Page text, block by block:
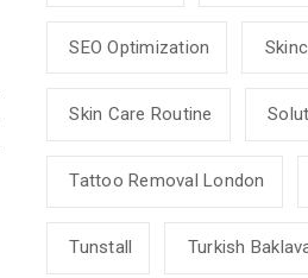
SEO Optimization
Skin Care Routine
Tattoo Removal London
Tunstall Turkish